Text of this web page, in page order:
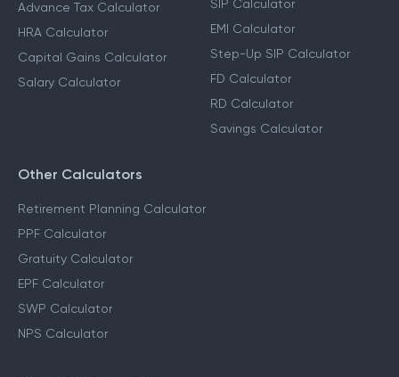
Advance Tax Calculator
HRA Calculator
Capital Gains Calculator
Salary Calculator
SIP Calculator
EMI Calculator
Step-Up SIP Calculator
FD Calculator
RD Calculator
Savings Calculator
Other Calculators
Retirement Planning Calculator
PPF Calculator
Gratuity Calculator
EPF Calculator
SWP Calculator
NPS Calculator